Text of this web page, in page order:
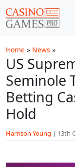
Home » News »
US
Seminole
Betting
Hold
Harrison Young | 13th